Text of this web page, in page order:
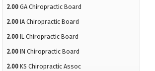
2.00 GA Chiropractic Board
2.00 IA Chiropractic Board
2.00 IL Chiropractic Board
2.00 IN Chiropractic Board
2.00 KS Chiropractic Assoc